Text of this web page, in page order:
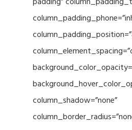
column_shadow=”none”